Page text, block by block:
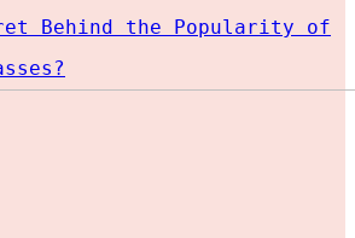
Behind the Popularity of